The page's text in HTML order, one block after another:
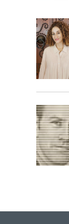
c
e
b
o
o
k
i
t
t
e